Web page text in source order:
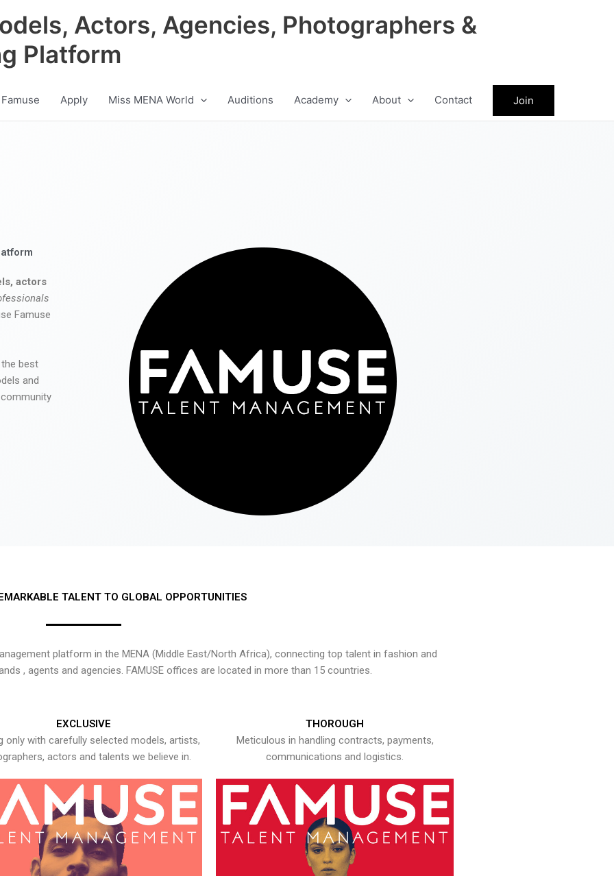
Actors, Agencies, Photographers &
Platform
Apply Miss MENA World Auditions Academy About Contact Join
actors
Famuse
best
and
TALENT TO GLOBAL OPPORTUNITIES
platform in the MENA (Middle East/North Africa), connecting top talent in fashion and
, agents and agencies. FAMUSE offices are located in more than 15 countries.
EXCLUSIVE
only with carefully selected models, artists,
actors and talents we believe in.
THOROUGH
Meticulous in handling contracts, payments,
communications and logistics.